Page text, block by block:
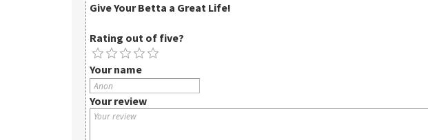
Give Your Betta a Great Life!
Rating out of five?
Your name
Your review